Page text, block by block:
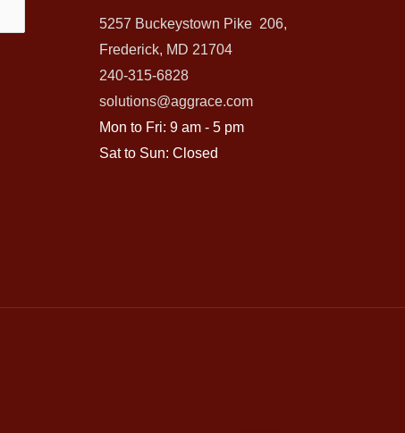
5257 Buckeystown Pike 206,
Frederick, MD 21704
240-315-6828
solutions@aggrace.com
Mon to Fri: 9 am - 5 pm
Sat to Sun: Closed